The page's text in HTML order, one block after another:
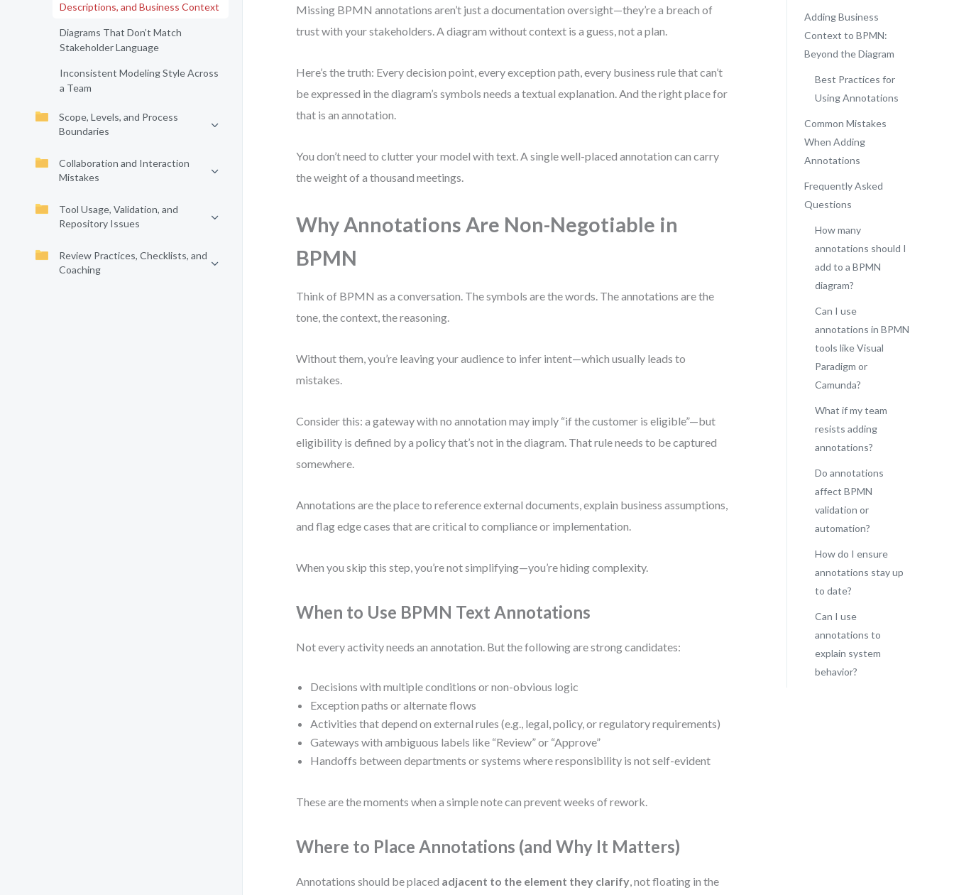
Descriptions, and Business Context
Diagrams That Don’t Match
Stakeholder Language
Inconsistent Modeling Style Across
a Team
Scope, Levels, and Process
Boundaries
Collaboration and Interaction
Mistakes
Tool Usage, Validation, and
Repository Issues
Review Practices, Checklists, and
Coaching
Missing BPMN annotations aren’t just a documentation oversight—they’re a breach of
trust with your stakeholders. A diagram without context is a guess, not a plan.
Here’s the truth: Every decision point, every exception path, every business rule that can’t
be expressed in the diagram’s symbols needs a textual explanation. And the right place for
that is an annotation.
You don’t need to clutter your model with text. A single well-placed annotation can carry
the weight of a thousand meetings.
Why Annotations Are Non-Negotiable in
BPMN
Think of BPMN as a conversation. The symbols are the words. The annotations are the
tone, the context, the reasoning.
Without them, you’re leaving your audience to infer intent—which usually leads to
mistakes.
Consider this: a gateway with no annotation may imply “if the customer is eligible”—but
eligibility is defined by a policy that’s not in the diagram. That rule needs to be captured
somewhere.
Annotations are the place to reference external documents, explain business assumptions,
and flag edge cases that are critical to compliance or implementation.
When you skip this step, you’re not simplifying—you’re hiding complexity.
When to Use BPMN Text Annotations
Not every activity needs an annotation. But the following are strong candidates:
Decisions with multiple conditions or non-obvious logic
Exception paths or alternate flows
Activities that depend on external rules (e.g., legal, policy, or regulatory requirements)
Gateways with ambiguous labels like “Review” or “Approve”
Handoffs between departments or systems where responsibility is not self-evident
These are the moments when a simple note can prevent weeks of rework.
Where to Place Annotations (and Why It Matters)
Annotations should be placed adjacent to the element they clarify, not floating in the
Adding Business
Context to BPMN:
Beyond the Diagram
Best Practices for
Using Annotations
Common Mistakes
When Adding
Annotations
Frequently Asked
Questions
How many
annotations should I
add to a BPMN
diagram?
Can I use
annotations in BPMN
tools like Visual
Paradigm or
Camunda?
What if my team
resists adding
annotations?
Do annotations
affect BPMN
validation or
automation?
How do I ensure
annotations stay up
to date?
Can I use
annotations to
explain system
behavior?